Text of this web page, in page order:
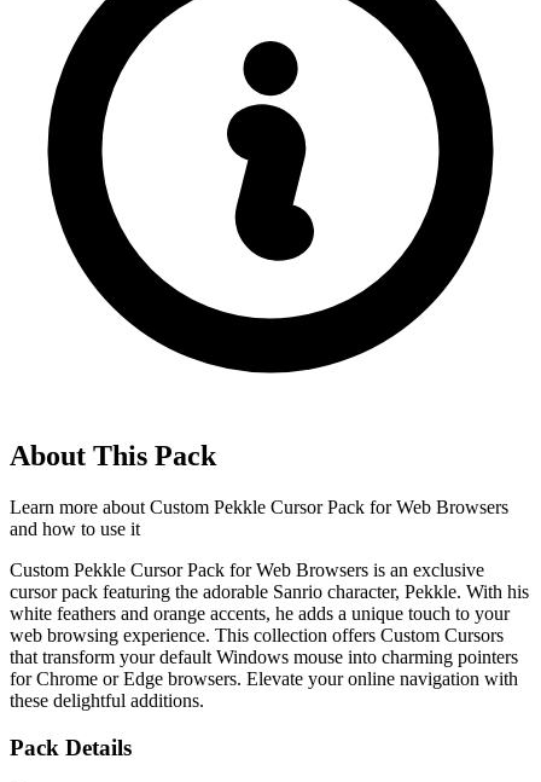
About This Pack
Learn more about Custom Pekkle Cursor Pack for Web Browsers
and how to use it
Custom Pekkle Cursor Pack for Web Browsers is an exclusive
cursor pack featuring the adorable Sanrio character, Pekkle. With his
white feathers and orange accents, he adds a unique touch to your
web browsing experience. This collection offers Custom Cursors
that transform your default Windows mouse into charming pointers
for Chrome or Edge browsers. Elevate your online navigation with
these delightful additions.
Pack Details